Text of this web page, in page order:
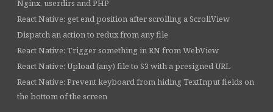
Nginx, userdirs and PHP
React Native: get end position after scrolling a ScrollView
Dispatch an action to redux from any file
React Native: Trigger something in RN from WebView
React Native: Upload (any) file to S3 with a presigned URL
React Native: Prevent keyboard from hiding TextInput fields on
the bottom of the screen